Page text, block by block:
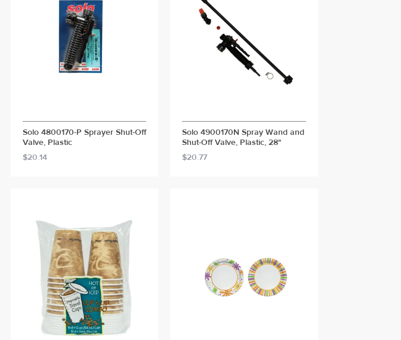
Solo 4800170-P Sprayer Shut-Off
Valve, Plastic
$20.14
Solo 4900170N Spray Wand and
Shut-Off Valve, Plastic, 28"
$20.77